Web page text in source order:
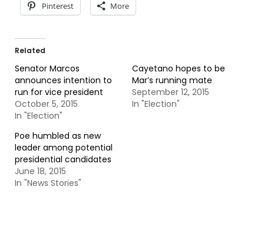
Pinterest More
Related
Senator Marcos
announces intention to
run for vice president
October 5, 2015
In "Election"
Cayetano hopes to be
Mar’s running mate
September 12, 2015
In "Election"
Poe humbled as new
leader among potential
presidential candidates
June 18, 2015
In "News Stories"